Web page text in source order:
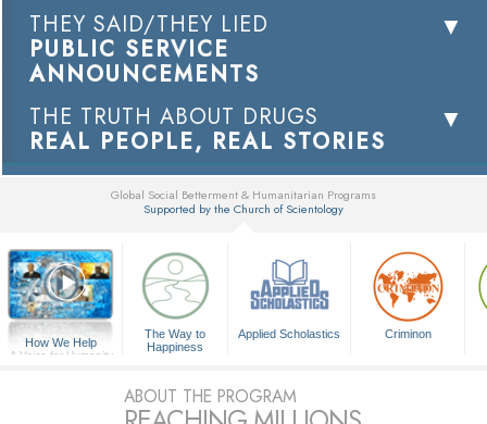
THEY SAID/THEY LIED
PUBLIC SERVICE
ANNOUNCEMENTS
THE TRUTH ABOUT DRUGS
REAL PEOPLE, REAL STORIES
Global Social Betterment & Humanitarian Programs
Supported by the Church of Scientology
How We Help
A Voice for Humanity
The Way to
Happiness
Applied Scholastics Criminon
ABOUT THE PROGRAM